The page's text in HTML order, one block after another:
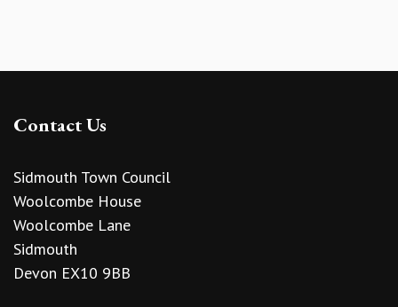
Contact Us
Sidmouth Town Council
Woolcombe House
Woolcombe Lane
Sidmouth
Devon EX10 9BB